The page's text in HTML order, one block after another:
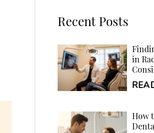
Recent Posts
in
How